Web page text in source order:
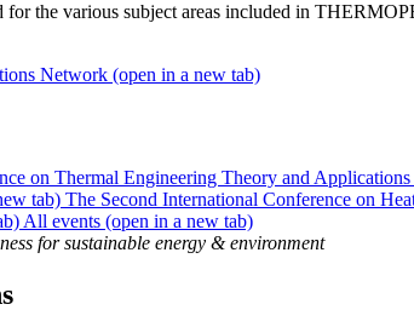
for the various subject areas included in
Network (open in a new tab)
on Thermal Engineering Theory and Applications
tab) The Second International Conference on
All events (open in a new tab)
for sustainable energy & environment